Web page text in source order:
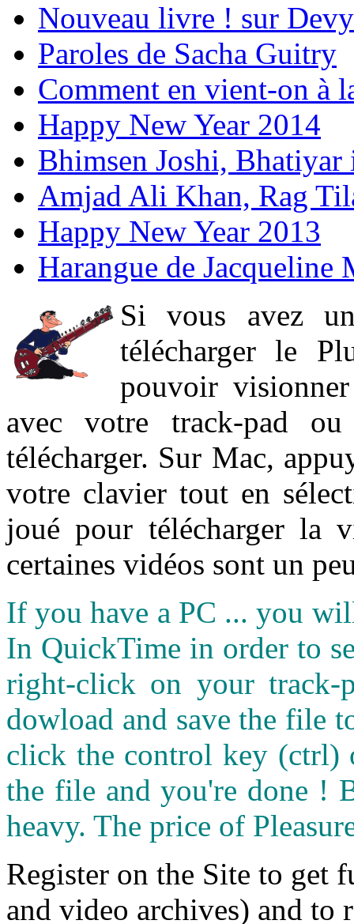
Nouveau livre ! sur
Paroles de Sacha Guitry
Comment en vient-on à
Happy New Year 2014
Bhimsen Joshi,
Amjad Ali Khan, Rag
Happy New Year 2013
Harangue de Jacqueline
Si vous avez
télécharger le
pouvoir
avec votre track-pad
télécharger. Sur Mac,
votre clavier tout en
joué pour télécharger la
certaines vidéos sont un
If you have a PC ... you
In QuickTime in order to
right-click on your
dowload and save the file
click the control key (ctrl)
the file and you're done !
heavy. The price of
Register on the Site to get
and video archives) and to